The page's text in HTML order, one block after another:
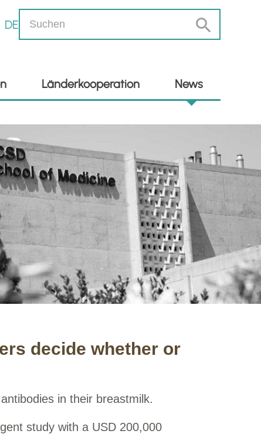
DE
Länderkooperation News
decide whether or
in their breastmilk.
study with a USD 200,000